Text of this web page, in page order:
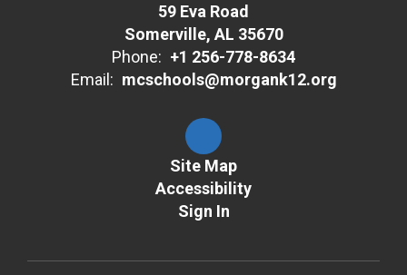
59 Eva Road
Somerville, AL 35670
Phone: +1 256-778-8634
Email: mcschools@morgank12.org
Site Map
Accessibility
Sign In